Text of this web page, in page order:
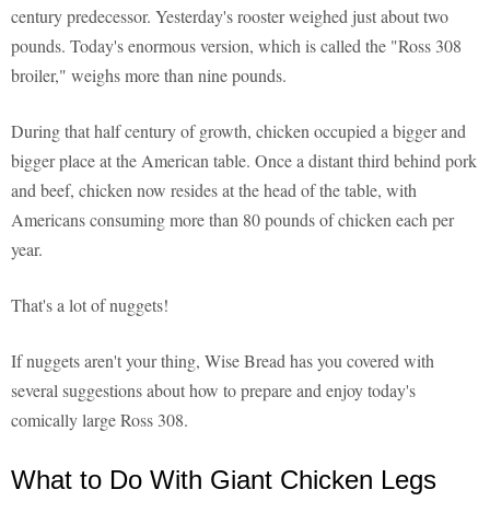
century predecessor. Yesterday's rooster weighed just about two
pounds. Today's enormous version, which is called the "Ross 308
broiler," weighs more than nine pounds.
During that half century of growth, chicken occupied a bigger and
bigger place at the American table. Once a distant third behind pork
and beef, chicken now resides at the head of the table, with
Americans consuming more than 80 pounds of chicken each per
year.
That's a lot of nuggets!
If nuggets aren't your thing, Wise Bread has you covered with
several suggestions about how to prepare and enjoy today's
comically large Ross 308.
What to Do With Giant Chicken Legs